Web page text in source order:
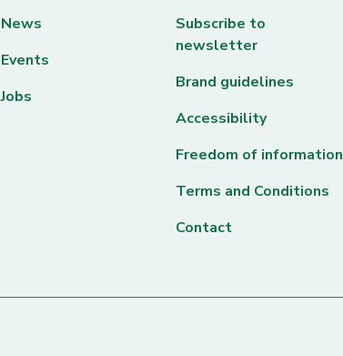
News
Events
Jobs
Subscribe to
newsletter
Brand guidelines
Accessibility
Freedom of information
Terms and Conditions
Contact